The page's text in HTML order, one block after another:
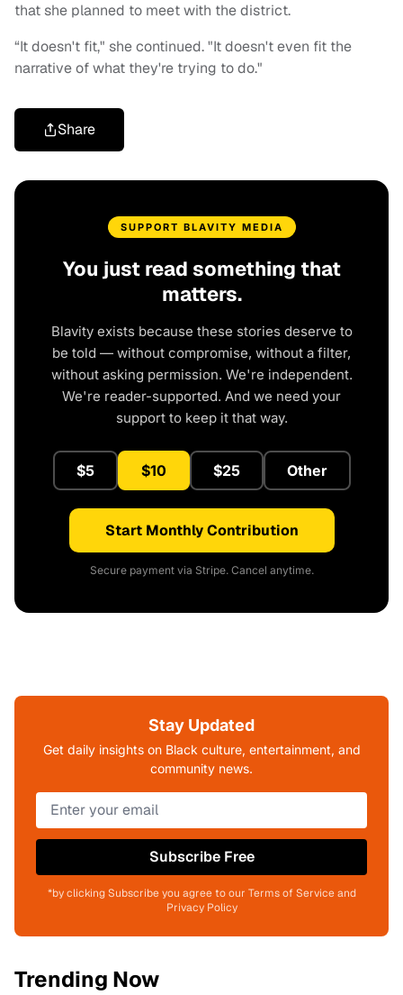
that she planned to meet with the district.
“It doesn't fit," she continued. "It doesn't even fit the
narrative of what they're trying to do."
Share
SUPPORT BLAVITY MEDIA
You just read something that
matters.
Blavity exists because these stories deserve to
be told — without compromise, without a filter,
without asking permission. We're independent.
We're reader-supported. And we need your
support to keep it that way.
$5 $10 $25 Other
Start Monthly Contribution
Secure payment via Stripe. Cancel anytime.
Stay Updated
Get daily insights on Black culture, entertainment, and
community news.
Subscribe Free
*by clicking Subscribe you agree to our Terms of Service and
Privacy Policy
Trending Now